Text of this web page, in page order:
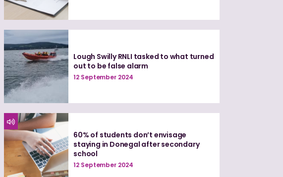
Lough Swilly RNLI tasked to what turned
out to be false alarm
12 September 2024
60% of students don’t envisage
staying in Donegal after secondary
school
12 September 2024